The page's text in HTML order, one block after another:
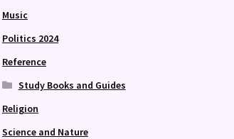
Music
Politics 2024
Reference
Study Books and Guides
Religion
Science and Nature